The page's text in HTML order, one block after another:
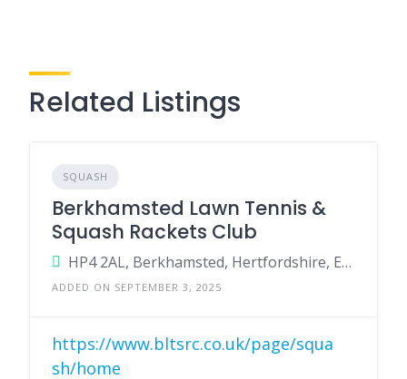
Related Listings
SQUASH
Berkhamsted Lawn Tennis &
Squash Rackets Club
HP4 2AL, Berkhamsted, Hertfordshire, England, United Kingdom
ADDED ON SEPTEMBER 3, 2025
https://www.bltsrc.co.uk/page/squa
sh/home